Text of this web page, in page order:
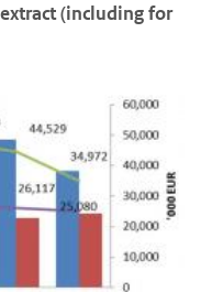
(including for